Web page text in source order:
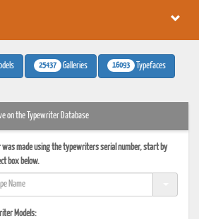
25437 Galleries 16093 Typefaces
on the Typewriter Database
was made using the typewriters serial number, start by
box below.
Models: